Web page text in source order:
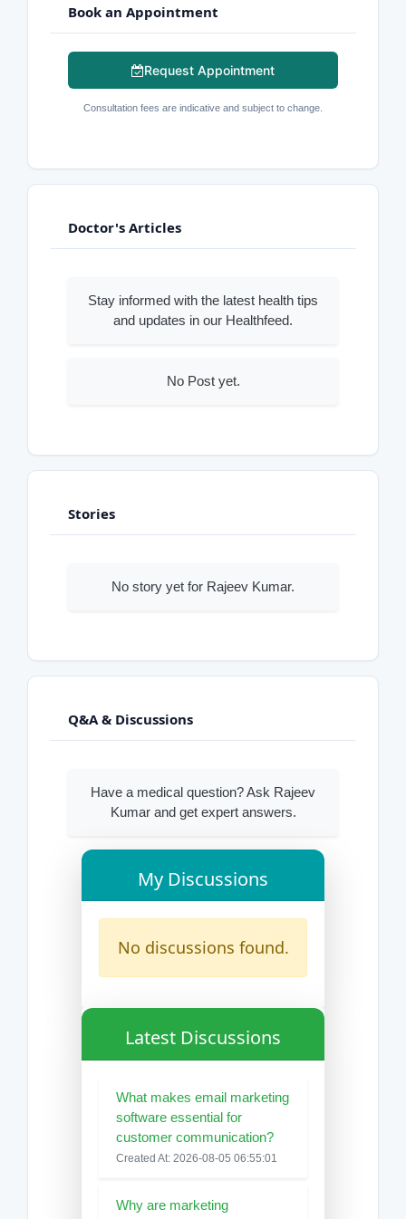
Book an Appointment
Request Appointment
Consultation fees are indicative and subject to change.
Doctor's Articles
Stay informed with the latest health tips
and updates in our Healthfeed.
No Post yet.
Stories
No story yet for Rajeev Kumar.
Q&A & Discussions
Have a medical question? Ask Rajeev
Kumar and get expert answers.
My Discussions
No discussions found.
Latest Discussions
What makes email marketing
software essential for
customer communication?
Created At: 2026-08-05 06:55:01
Why are marketing